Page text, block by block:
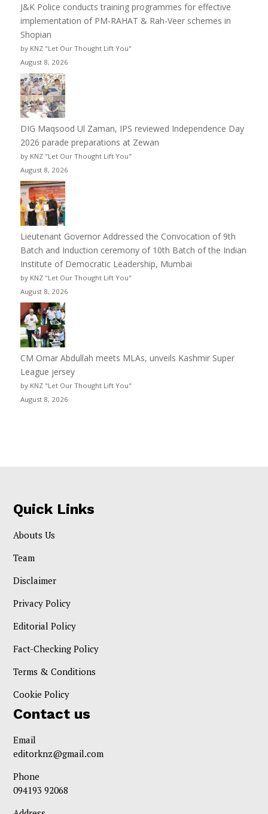
J&K Police conducts training programmes for effective
implementation of PM-RAHAT & Rah-Veer schemes in
Shopian
by KNZ "Let Our Thought Lift You"
August 8, 2026
DIG Maqsood Ul Zaman, IPS reviewed Independence Day
2026 parade preparations at Zewan
by KNZ "Let Our Thought Lift You"
August 8, 2026
Lieutenant Governor Addressed the Convocation of 9th
Batch and Induction ceremony of 10th Batch of the Indian
Institute of Democratic Leadership, Mumbai
by KNZ "Let Our Thought Lift You"
August 8, 2026
CM Omar Abdullah meets MLAs, unveils Kashmir Super
League jersey
by KNZ "Let Our Thought Lift You"
August 8, 2026
Quick Links
Abouts Us
Team
Disclaimer
Privacy Policy
Editorial Policy
Fact-Checking Policy
Terms & Conditions
Cookie Policy
Contact us
Email
editorknz@gmail.com
Phone
094193 92068